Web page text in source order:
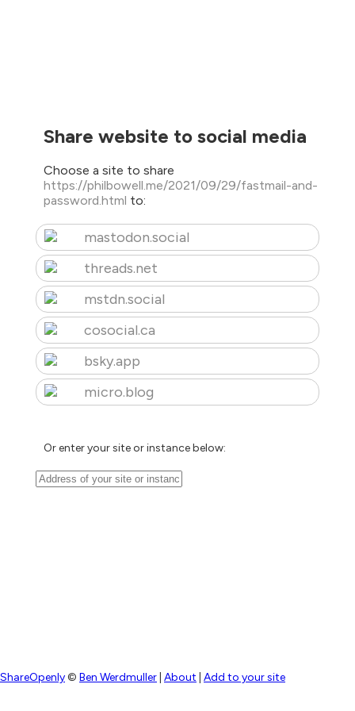
Share website to social media
Choose a site to share
https://philbowell.me/2021/09/29/fastmail-and-
password.html to:
mastodon.social
threads.net
mstdn.social
cosocial.ca
bsky.app
micro.blog
Or enter your site or instance below:
ShareOpenly© Ben Werdmuller About Add to your site